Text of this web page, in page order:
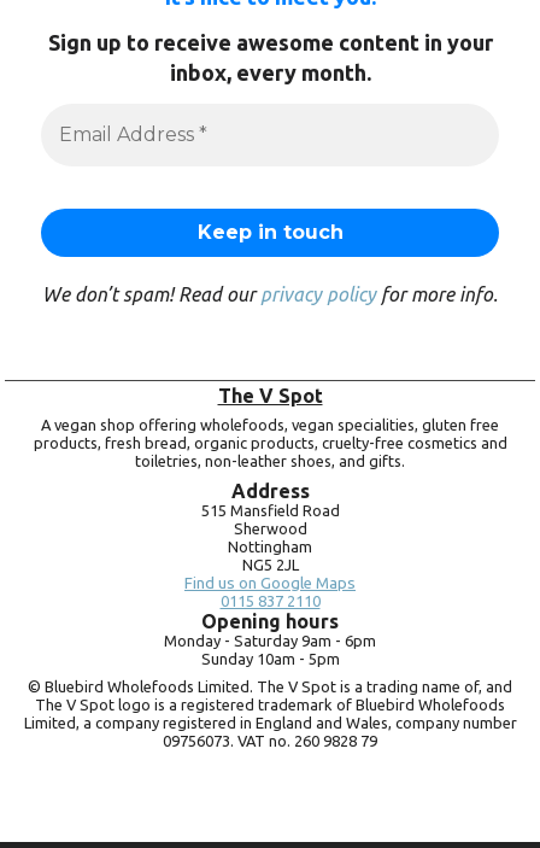
Sign up to receive awesome content in your
inbox, every month.
We don’t spam! Read ourprivacy policyfor more info.
The V Spot
A vegan shop offering wholefoods, vegan specialities, gluten free
products, fresh bread, organic products, cruelty-free cosmetics and
toiletries, non-leather shoes, and gifts.
Address
515 Mansfield Road
Sherwood
Nottingham
NG5 2JL
Find us on Google Maps
0115 837 2110
Opening hours
Monday - Saturday 9am - 6pm
Sunday 10am - 5pm
© Bluebird Wholefoods Limited. The V Spot is a trading name of, and
The V Spot logo is a registered trademark of Bluebird Wholefoods
Limited, a company registered in England and Wales, company number
09756073. VAT no. 260 9828 79